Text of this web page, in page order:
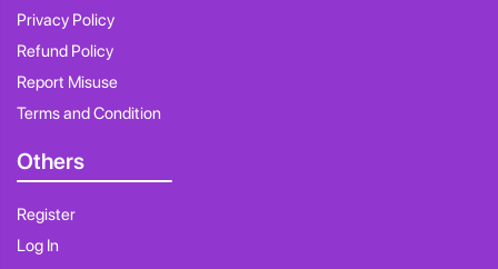
Privacy Policy
Refund Policy
Report Misuse
Terms and Condition
Others
Register
Log In